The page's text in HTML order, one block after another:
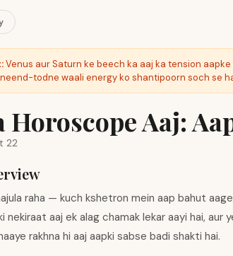
Venus aur Saturn ke beech ka aaj ka tension
todne waali energy ko shantipoorn soch se
Horoscope Aaj:
22
raha — kuch kshetron mein aap bahut
nekiraat aaj ek alag chamak lekar aayi hai,
rakhna hi aaj aapki sabse badi shakti hai.